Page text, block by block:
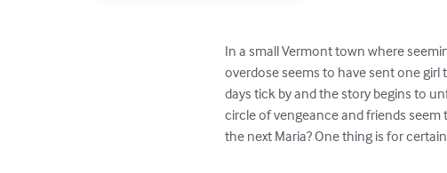
In a small Vermont town where
overdose seems to have sent one girl
days tick by and the story begins to
circle of vengeance and friends
the next Maria? One thing is for